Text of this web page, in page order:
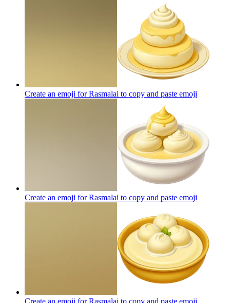
Create an emoji for Rasmalai to copy and paste emoji
Create an emoji for Rasmalai to copy and paste emoji
Create an emoji for Rasmalai to copy and paste emoji